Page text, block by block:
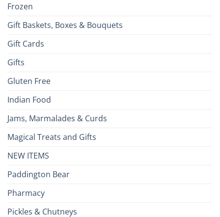
Frozen
Gift Baskets, Boxes & Bouquets
Gift Cards
Gifts
Gluten Free
Indian Food
Jams, Marmalades & Curds
Magical Treats and Gifts
NEW ITEMS
Paddington Bear
Pharmacy
Pickles & Chutneys